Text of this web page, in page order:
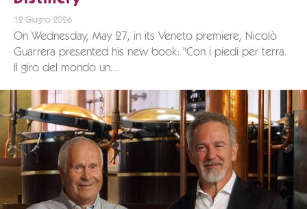
12 Giugno 2026
On Wednesday, May 27, in its Veneto premiere, Nicolò
Guarrera presented his new book: "Con i piedi per terra.
Il giro del mondo un...